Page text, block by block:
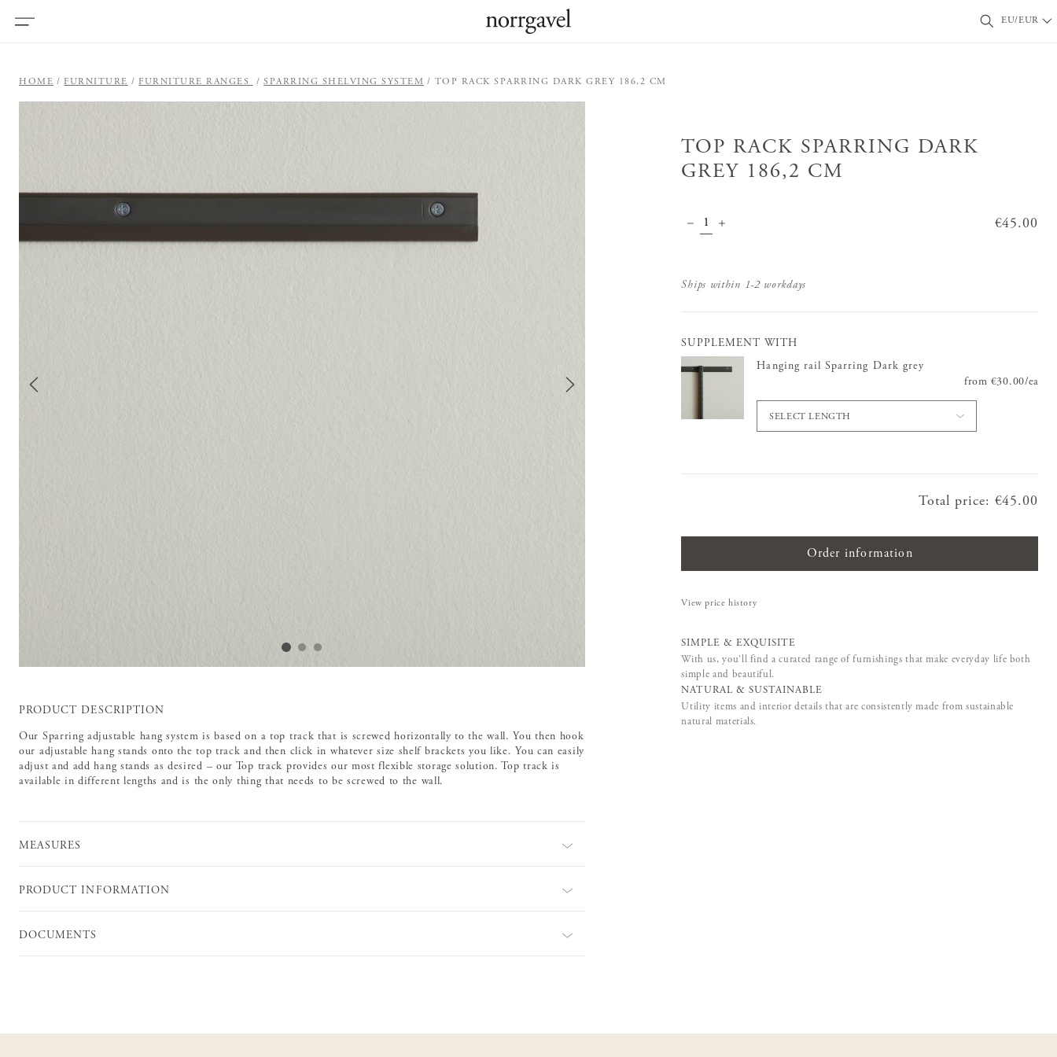
EU/EUR
HOME FURNITURE FURNITURE RANGES SPARRING SHELVING SYSTEM TOP RACK SPARRING DARK GREY 186,2 CM
TOP RACK SPARRING DARK
GREY 186,2 CM
Price:
€45.00
Ships within 1-2 workdays
SUPPLEMENT WITH
Hanging rail Sparring Dark grey
from Price:€30.00
€30.00/ea
SELECT LENGTH
Total price: Price:
€45.00
Order information
View price history
SIMPLE & EXQUISITE
With us, you'll find a curated range of furnishings that make everyday life both
simple and beautiful.
NATURAL & SUSTAINABLE
Utility items and interior details that are consistently made from sustainable
natural materials.
PRODUCT DESCRIPTION
Our Sparring adjustable hang system is based on a top track that is screwed horizontally to the wall. You then hook
our adjustable hang stands onto the top track and then click in whatever size shelf brackets you like. You can easily
adjust and add hang stands as desired – our Top track provides our most flexible storage solution. Top track is
available in different lengths and is the only thing that needs to be screwed to the wall.
MEASURES
PRODUCT INFORMATION
DOCUMENTS